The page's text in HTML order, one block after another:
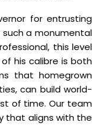
for entrusting
such a monumental
this level
his calibre is both
that homegrown
can build world-
of time. Our team
that aligns with the